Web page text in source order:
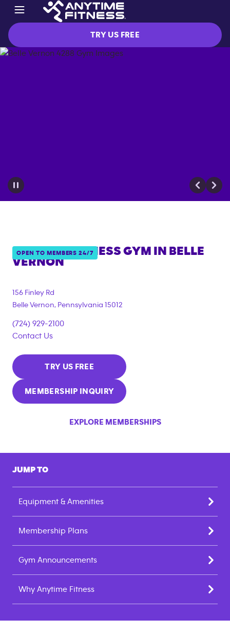
TRY US FREE
OPEN TO MEMBERS 24/7
ANYTIME FITNESS GYM IN
BELLE
VERNON
156 Finley Rd
Belle Vernon, Pennsylvania 15012
(724) 929-2100
Contact Us
TRY US FREE
MEMBERSHIP INQUIRY
EXPLORE MEMBERSHIPS
JUMP TO
Equipment & Amenities
Membership Plans
Gym Announcements
Why Anytime Fitness